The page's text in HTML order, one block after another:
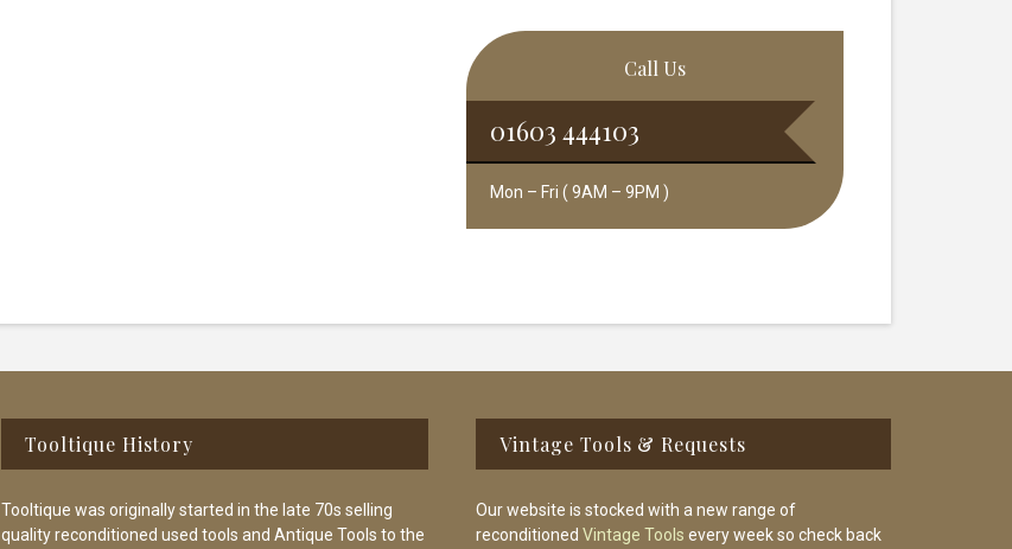
Call Us
01603 444103
Mon – Fri ( 9AM – 9PM )
Tooltique History
Tooltique was originally started in the late 70s selling
quality reconditioned used tools and Antique Tools to the
Vintage Tools & Requests
Our website is stocked with a new range of
reconditioned Vintage Tools every week so check back